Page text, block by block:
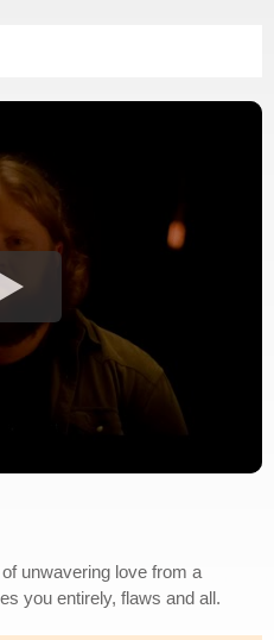
unwavering love from a
you entirely, flaws and all.